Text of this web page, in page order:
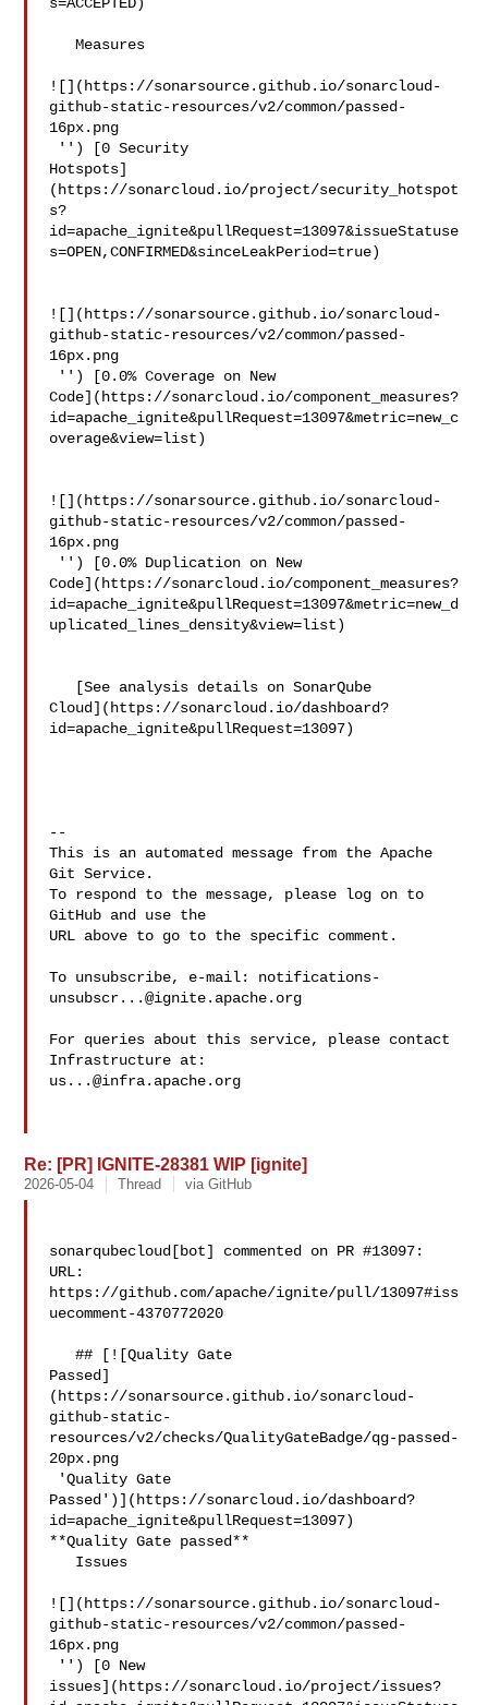
   Measures
![](https://sonarsource.github.io/sonarcloud-
github-static-resources/v2/common/passed-
16px.png
Hotspots]
(https://sonarcloud.io/project/security_hotspot
s?
id=apache_ignite&pullRequest=13097&issueStatuse
s=OPEN,CONFIRMED&sinceLeakPeriod=true)
![](https://sonarsource.github.io/sonarcloud-
github-static-resources/v2/common/passed-
16px.png
Code](https://sonarcloud.io/component_measures?
id=apache_ignite&pullRequest=13097&metric=new_c
overage&view=list)
![](https://sonarsource.github.io/sonarcloud-
github-static-resources/v2/common/passed-
16px.png
Code](https://sonarcloud.io/component_measures?
id=apache_ignite&pullRequest=13097&metric=new_d
uplicated_lines_density&view=list)
Cloud](https://sonarcloud.io/dashboard?
id=apache_ignite&pullRequest=13097)
--
This is an automated message from the Apache
Git Service.
To respond to the message, please log on to
GitHub and use the
URL above to go to the specific comment.
To unsubscribe, e-mail: notifications-
unsubscr...@ignite.apache.org
For queries about this service, please contact
us...@infra.apache.org
Re: [PR] IGNITE-28381 WIP [ignite]
2026-05-04 Thread via GitHub
sonarqubecloud[bot] commented on PR #13097:
URL:
https://github.com/apache/ignite/pull/13097#iss
uecomment-4370772020
   ## [![Quality Gate
Passed]
(https://sonarsource.github.io/sonarcloud-
github-static-
resources/v2/checks/QualityGateBadge/qg-passed-
20px.png
Passed')](https://sonarcloud.io/dashboard?
id=apache_ignite&pullRequest=13097)
**Quality Gate passed**
![](https://sonarsource.github.io/sonarcloud-
github-static-resources/v2/common/passed-
16px.png
issues](https://sonarcloud.io/project/issues?